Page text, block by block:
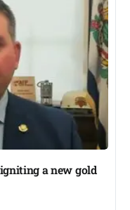
a new gold